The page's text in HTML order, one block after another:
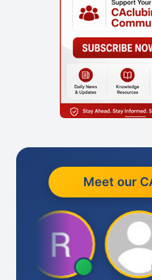
Meet our